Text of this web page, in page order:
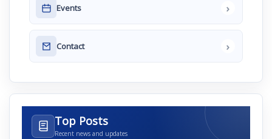
Events ›
Contact ›
Top Posts
Recent news and updates